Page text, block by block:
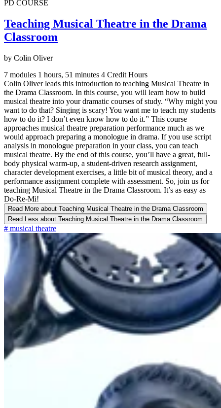
PD COURSE
Teaching Musical Theatre in the Drama
Classroom
by Colin Oliver
7 modules 1 hours, 51 minutes 4 Credit Hours
Colin Oliver leads this introduction to teaching Musical Theatre in
the Drama Classroom. In this course, you will learn how to build
musical theatre into your dramatic courses of study. “Why might you
want to do that? Singing is scary! You want me to teach my students
how to do it? I don’t even know how to do it.” This course
approaches musical theatre preparation performance much as we
would approach preparing a monologue in drama. If you use script
analysis in monologue preparation in your class, you can teach
musical theatre. By the end of this course, you’ll have a great, full-
body physical warm-up, a student-driven research assignment,
character development exercises, a little bit of musical theory, and a
performance assignment complete with assessment. So, join us for
teaching Musical Theatre in the Drama Classroom. It’s as easy as
Do-Re-Mi!
Read More about Teaching Musical Theatre in the Drama Classroom
Read Less about Teaching Musical Theatre in the Drama Classroom
# musical theatre